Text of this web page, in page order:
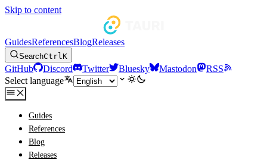
Skip to content
GuidesReferencesBlogReleases
SearchCtrlK
GitHub Discord Twitter Bluesky Mastodon
RSS
Select language
Guides
References
Blog
Releases